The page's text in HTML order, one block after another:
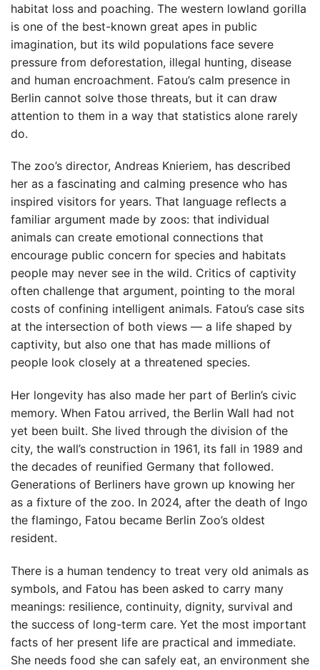
habitat loss and poaching. The western lowland gorilla
is one of the best-known great apes in public
imagination, but its wild populations face severe
pressure from deforestation, illegal hunting, disease
and human encroachment. Fatou’s calm presence in
Berlin cannot solve those threats, but it can draw
attention to them in a way that statistics alone rarely
do.
The zoo’s director, Andreas Knieriem, has described
her as a fascinating and calming presence who has
inspired visitors for years. That language reflects a
familiar argument made by zoos: that individual
animals can create emotional connections that
encourage public concern for species and habitats
people may never see in the wild. Critics of captivity
often challenge that argument, pointing to the moral
costs of confining intelligent animals. Fatou’s case sits
at the intersection of both views — a life shaped by
captivity, but also one that has made millions of
people look closely at a threatened species.
Her longevity has also made her part of Berlin’s civic
memory. When Fatou arrived, the Berlin Wall had not
yet been built. She lived through the division of the
city, the wall’s construction in 1961, its fall in 1989 and
the decades of reunified Germany that followed.
Generations of Berliners have grown up knowing her
as a fixture of the zoo. In 2024, after the death of Ingo
the flamingo, Fatou became Berlin Zoo’s oldest
resident.
There is a human tendency to treat very old animals as
symbols, and Fatou has been asked to carry many
meanings: resilience, continuity, dignity, survival and
the success of long-term care. Yet the most important
facts of her present life are practical and immediate.
She needs food she can safely eat, an environment she